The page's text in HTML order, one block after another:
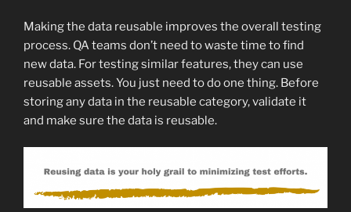
Making the data reusable improves the overall testing
process. QA teams don’t need to waste time to find
new data. For testing similar features, they can use
reusable assets. You just need to do one thing. Before
storing any data in the reusable category, validate it
and make sure the data is reusable.